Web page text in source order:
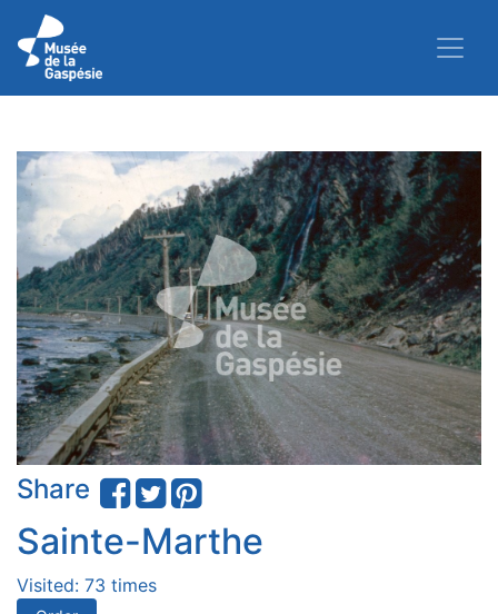
Share
Sainte-Marthe
Visited: 73 times